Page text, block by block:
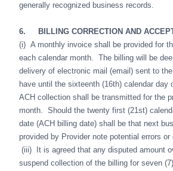
generally recognized business records.
6.
BILLING CORRECTION AND
(i) A monthly invoice shall be provided for
each calendar month. The billing will be
delivery of electronic mail (email) sent to
have until the sixteenth (16th) calendar
ACH collection shall be transmitted for the
month. Should the twenty first (21st)
date (ACH billing date) shall be that next
provided by Provider note potential errors
(iii) It is agreed that any disputed amount
suspend collection of the billing for seven